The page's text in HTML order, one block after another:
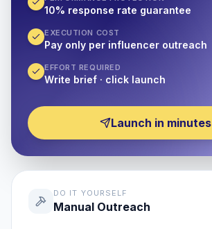
10% response rate guarantee
EXECUTION COST
Pay only per influencer outreach
EFFORT REQUIRED
Write brief · click launch
Launch in minutes
DO IT YOURSELF
Manual Outreach